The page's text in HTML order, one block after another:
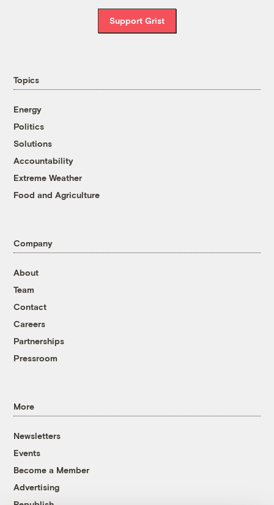
Support Grist
Topics
Energy
Politics
Solutions
Accountability
Extreme Weather
Food and Agriculture
Company
About
Team
Contact
Careers
Partnerships
Pressroom
More
Newsletters
Events
Become a Member
Advertising